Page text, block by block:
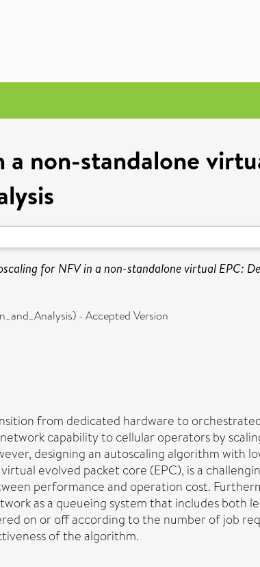
non-standalone
for NFV in a non-standalone virtual EPC:
- Accepted Version
from dedicated hardware to
capability to cellular operators by
designing an autoscaling algorithm with
evolved packet core (EPC), is a
performance and operation cost.
as a queueing system that includes both
on or off according to the number of job
of the algorithm.